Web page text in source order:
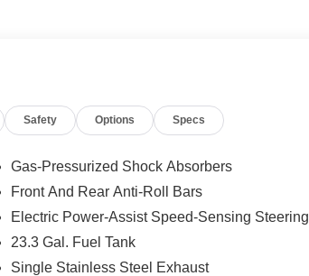
Safety Options Specs
Gas-Pressurized Shock Absorbers
Front And Rear Anti-Roll Bars
Electric Power-Assist Speed-Sensing Steering
23.3 Gal. Fuel Tank
Single Stainless Steel Exhaust